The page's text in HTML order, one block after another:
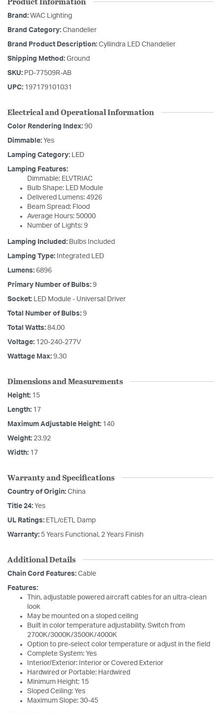
Brand: WAC Lighting
Brand Category: Chandelier
Brand Product Description: Cyllindra LED Chandelier
Shipping Method: Ground
SKU: PD-77509R-AB
UPC: 197179101031
Electrical and Operational Information
Color Rendering Index: 90
Dimmable: Yes
Lamping Category: LED
Lamping Features:
Dimmable: ELVTRIAC
Bulb Shape: LED Module
Delivered Lumens: 4926
Beam Spread: Flood
Average Hours: 50000
Number of Lights: 9
Lamping Included: Bulbs Included
Lamping Type: Integrated LED
Lumens: 6896
Primary Number of Bulbs: 9
Socket: LED Module - Universal Driver
Total Number of Bulbs: 9
Total Watts: 84.00
Voltage: 120-240-277V
Wattage Max: 9.30
Dimensions and Measurements
Height: 15
Length: 17
Maximum Adjustable Height: 140
Weight: 23.92
Width: 17
Warranty and Specifications
Country of Origin: China
Title 24: Yes
UL Ratings: ETL/cETL Damp
Warranty: 5 Years Functional, 2 Years Finish
Additional Details
Chain Cord Features: Cable
Features:
Thin, adjustable powered aircraft cables for an ultra-clean
look
May be mounted on a sloped ceiling
Built in color temperature adjustability. Switch from
2700K/3000K/3500K/4000K
Option to pre-select color temperature or adjust in the field
Complete System: Yes
Interior/Exterior: Interior or Covered Exterior
Hardwired or Portable: Hardwired
Minimum Height: 15
Sloped Ceiling: Yes
Maximum Slope: 30-45